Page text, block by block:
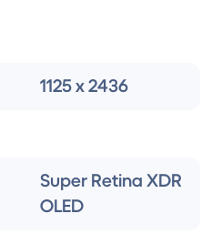
1125 x 2436
Super Retina XDR
OLED